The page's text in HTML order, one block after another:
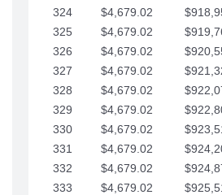
324
$4,679.02
325
$4,679.02
326
$4,679.02
327
$4,679.02
328
$4,679.02
329
$4,679.02
330
$4,679.02
331
$4,679.02
332
$4,679.02
333
$4,679.02